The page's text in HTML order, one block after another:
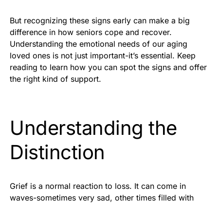
But recognizing these signs early can make a big
difference in how seniors cope and recover.
Understanding the emotional needs of our aging
loved ones is not just important-it’s essential. Keep
reading to learn how you can spot the signs and offer
the right kind of support.
Understanding the
Distinction
Grief is a normal reaction to loss. It can come in
waves-sometimes very sad, other times filled with